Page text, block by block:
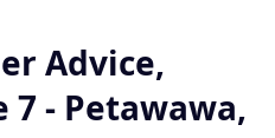
Advice,
7 - Petawawa,